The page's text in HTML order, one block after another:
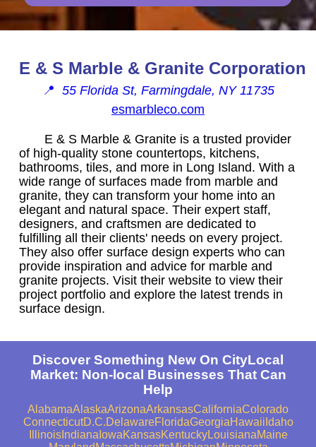
E & S Marble & Granite Corporation
📍 55 Florida St, Farmingdale, NY 11735
esmarbleco.com
E & S Marble & Granite is a trusted provider
of high-quality stone countertops, kitchens,
bathrooms, tiles, and more in Long Island. With a
wide range of surfaces made from marble and
granite, they can transform your home into an
elegant and natural space. Their expert staff,
designers, and craftsmen are dedicated to
fulfilling all their clients' needs on every project.
They also offer surface design experts who can
provide inspiration and advice for marble and
granite projects. Visit their website to view their
project portfolio and explore the latest trends in
surface design.
Discover Something New On CityLocal
Market: Non-local Businesses That Can
Help
AlabamaAlaskaArizonaArkansasCaliforniaColorado
ConnecticutD.C.DelawareFloridaGeorgiaHawaii Idaho
IllinoisIndiana IowaKansasKentuckyLouisianaMaine